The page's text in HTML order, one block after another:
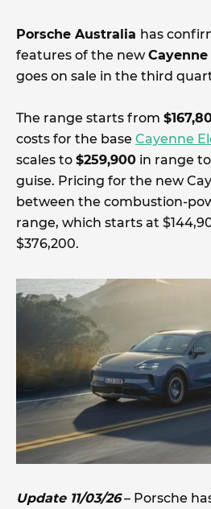
Porsche Australia has
features of the new
goes on sale in the third
The range starts from
costs for the base Cayenne
scales to $259,900 in range
guise. Pricing for the new
between the combustion-
range, which starts at
$376,200.
Update 11/03/26– Porsche